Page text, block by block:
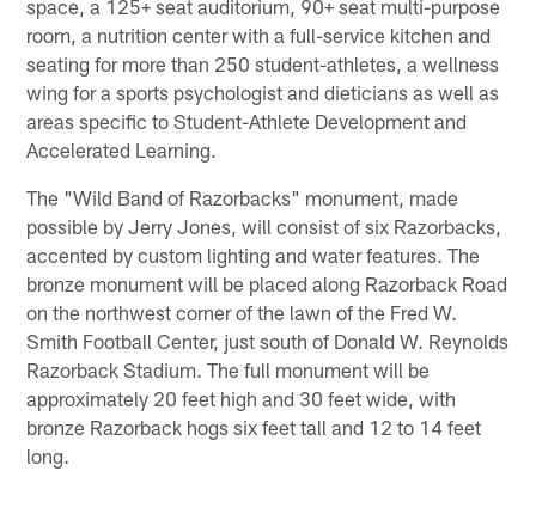
space, a 125+ seat auditorium, 90+ seat multi-purpose
room, a nutrition center with a full-service kitchen and
seating for more than 250 student-athletes, a wellness
wing for a sports psychologist and dieticians as well as
areas specific to Student-Athlete Development and
Accelerated Learning.
The "Wild Band of Razorbacks" monument, made
possible by Jerry Jones, will consist of six Razorbacks,
accented by custom lighting and water features. The
bronze monument will be placed along Razorback Road
on the northwest corner of the lawn of the Fred W.
Smith Football Center, just south of Donald W. Reynolds
Razorback Stadium. The full monument will be
approximately 20 feet high and 30 feet wide, with
bronze Razorback hogs six feet tall and 12 to 14 feet
long.